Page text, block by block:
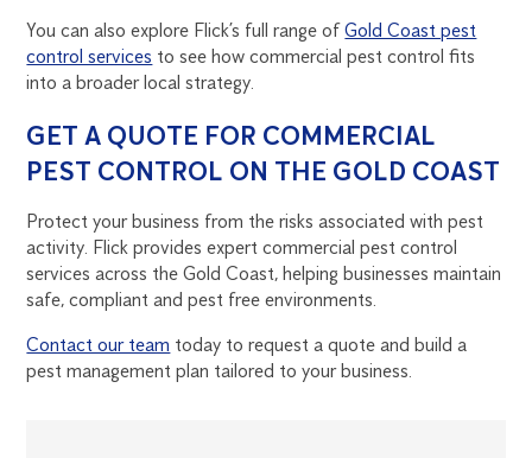
You can also explore Flick’s full range ofGold Coast pest
control services to see how commercial pest control fits
into a broader local strategy.
GET A QUOTE FOR COMMERCIAL
PEST CONTROL ON THE GOLD COAST
Protect your business from the risks associated with pest
activity. Flick provides expert commercial pest control
services across the Gold Coast, helping businesses maintain
safe, compliant and pest free environments.
Contact our team today to request a quote and build a
pest management plan tailored to your business.